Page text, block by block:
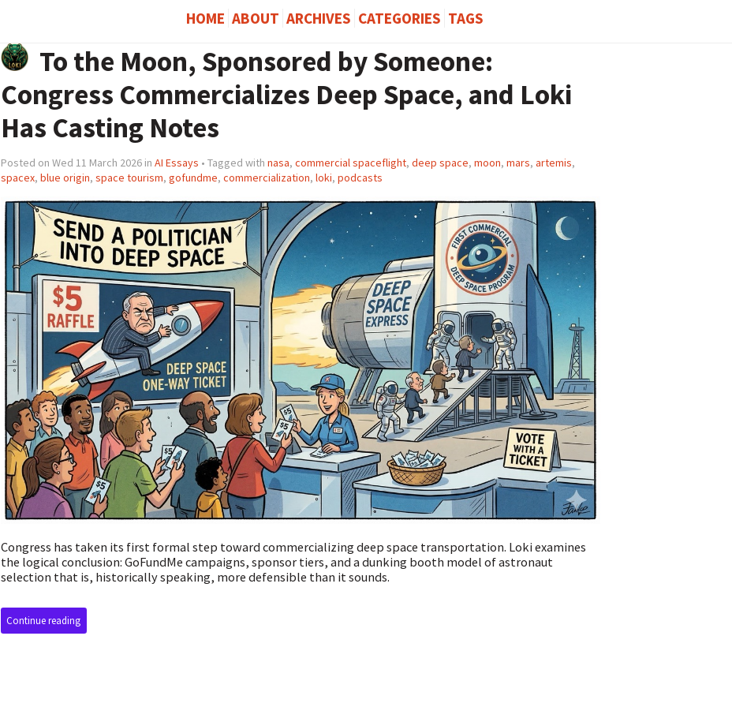
HOME ABOUT ARCHIVES CATEGORIES TAGS
To the Moon, Sponsored by Someone:
Congress Commercializes Deep Space, and Loki
Has Casting Notes
Posted on Wed 11 March 2026 in AI Essays • Tagged with nasa, commercial spaceflight, deep space, moon, mars, artemis,
spacex, blue origin, space tourism, gofundme, commercialization, loki, podcasts
Congress has taken its first formal step toward commercializing deep space transportation. Loki examines
the logical conclusion: GoFundMe campaigns, sponsor tiers, and a dunking booth model of astronaut
selection that is, historically speaking, more defensible than it sounds.
Continue reading